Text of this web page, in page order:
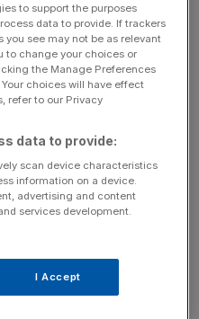
The
break clause in the NHS
and publish a fully
is overdue and
ministry of defence
data access question
which are much
debate has so far
to support the purposes
data to provide. If trackers
you see may not be as relevant
to change your choices or
the Manage Preferences
choices will have effect
refer to our Privacy
data to provide:
scan device characteristics
information on a device.
advertising and content
services development.
I Accept